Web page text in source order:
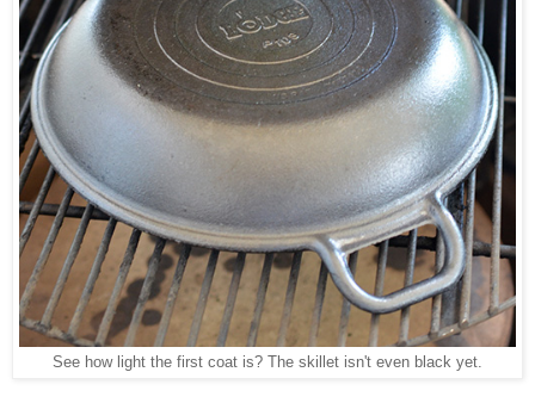
See how light the first coat is? The skillet isn't even black yet.